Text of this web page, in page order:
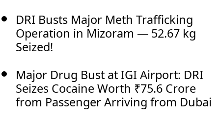
DRI Busts Major Meth Trafficking
Operation in Mizoram — 52.67 kg
Seized!
Major Drug Bust at IGI Airport: DRI
Seizes Cocaine Worth ₹75.6 Crore
from Passenger Arriving from Dubai